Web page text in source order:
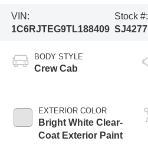
VIN:
1C6RJTEG9TL188409
Stock #:
SJ4277
BODY STYLE
Crew Cab
EXTERIOR COLOR
Bright White Clear-
Coat Exterior Paint